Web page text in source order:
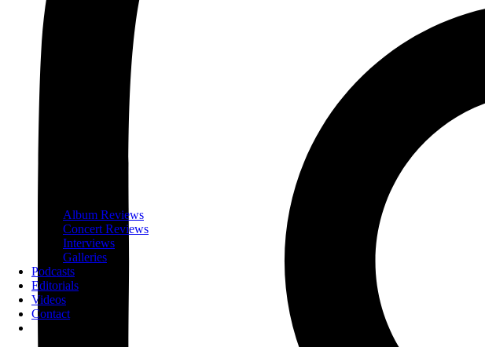
Album Reviews
Concert Reviews
Interviews
Galleries
Podcasts
Editorials
Videos
Contact